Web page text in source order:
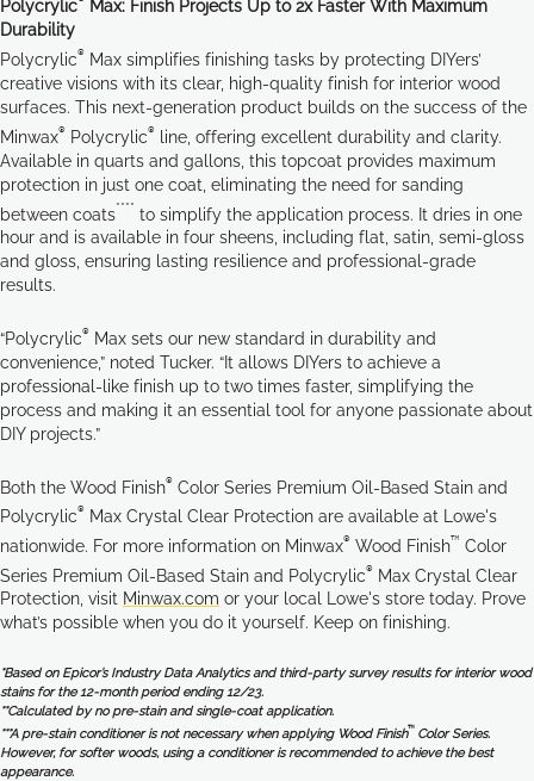
Polycrylic
Max: Finish Projects Up to 2x Faster With Maximum
Durability
Polycrylic® Max simplifies finishing tasks by protecting DIYers’
creative visions with its clear, high-quality finish for interior wood
surfaces. This next-generation product builds on the success of the
Minwax® Polycrylic® line, offering excellent durability and clarity.
Available in quarts and gallons, this topcoat provides maximum
protection in just one coat, eliminating the need for sanding
between coats**** to simplify the application process. It dries in one
hour and is available in four sheens, including flat, satin, semi-gloss
and gloss, ensuring lasting resilience and professional-grade
results.
“Polycrylic® Max sets our new standard in durability and
convenience,” noted Tucker. “It allows DIYers to achieve a
professional-like finish up to two times faster, simplifying the
process and making it an essential tool for anyone passionate about
DIY projects.”
Both the Wood Finish® Color Series Premium Oil-Based Stain and
Polycrylic® Max Crystal Clear Protection are available at Lowe's
nationwide. For more information on Minwax® Wood Finish™ Color
Series Premium Oil-Based Stain and Polycrylic® Max Crystal Clear
Protection, visit Minwax.com or your local Lowe's store today. Prove
what’s possible when you do it yourself. Keep on finishing.
*Based on Epicor’s Industry Data Analytics and third-party survey results for interior wood
stains for the 12-month period ending 12/23.
**Calculated by no pre-stain and single-coat application.
***A pre-stain conditioner is not necessary when applying Wood Finish™ Color Series.
However, for softer woods, using a conditioner is recommended to achieve the best
appearance.